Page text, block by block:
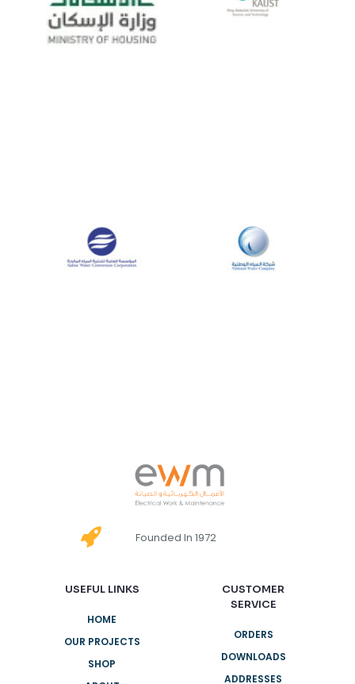
Founded In 1972
USEFUL LINKS
HOME
OUR PROJECTS
SHOP
CUSTOMER
SERVICE
ORDERS
DOWNLOADS
ADDRESSES